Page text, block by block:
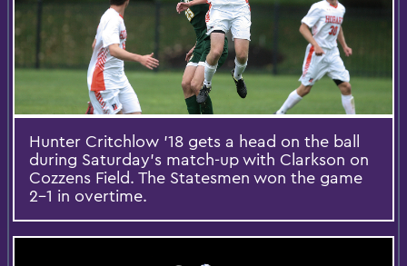
Hunter Critchlow '18 gets a head on the ball
during Saturday’s match-up with Clarkson on
Cozzens Field. The Statesmen won the game
2-1 in overtime.